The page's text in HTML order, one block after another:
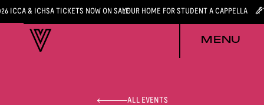
ICCA & ICHSA TICKETS NOW ON SALEYOUR HOME FOR STUDENT A CAPPELLA
MENU
ALL EVENTS